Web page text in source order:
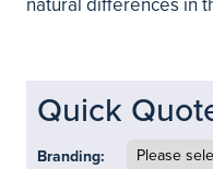
natural differences in
Quick
Branding: